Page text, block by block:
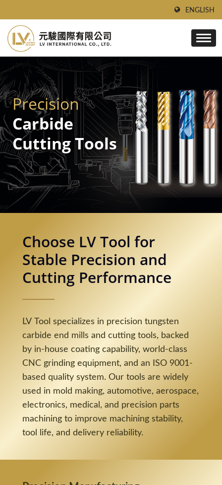
ENGLISH
Precision
Carbide
Cutting Tools
Choose LV Tool for
Stable Precision and
Cutting Performance
LV Tool specializes in precision tungsten
carbide end mills and cutting tools, backed
by in-house coating capability, world-class
CNC grinding equipment, and an ISO 9001-
based quality system. Our tools are widely
used in mold making, automotive, aerospace,
electronics, medical, and precision parts
machining to improve machining stability,
tool life, and delivery reliability.